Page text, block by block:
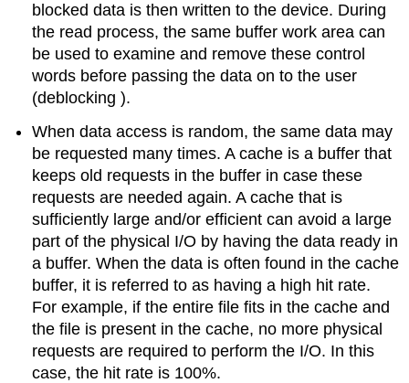
blocked data is then written to the device. During
the read process, the same buffer work area can
be used to examine and remove these control
words before passing the data on to the user
(deblocking ).
When data access is random, the same data may
be requested many times. A cache is a buffer that
keeps old requests in the buffer in case these
requests are needed again. A cache that is
sufficiently large and/or efficient can avoid a large
part of the physical I/O by having the data ready in
a buffer. When the data is often found in the cache
buffer, it is referred to as having a high hit rate.
For example, if the entire file fits in the cache and
the file is present in the cache, no more physical
requests are required to perform the I/O. In this
case, the hit rate is 100%.